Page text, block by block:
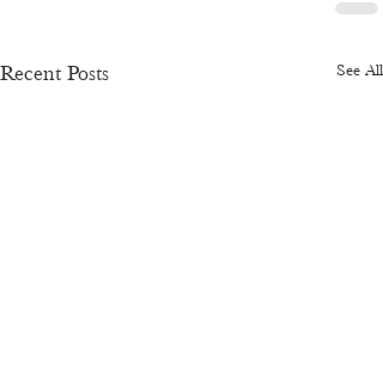
Recent Posts See All